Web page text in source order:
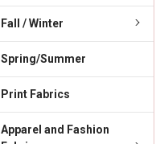
Fall / Winter
Spring/Summer
Print Fabrics
Apparel and Fashion